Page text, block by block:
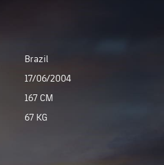
Brazil
17/06/2004
167 CM
67 KG